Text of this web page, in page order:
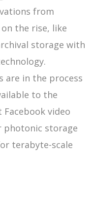
from
the rise, like
storage with
are in the process
to the
video
photonic storage
terabyte-scale